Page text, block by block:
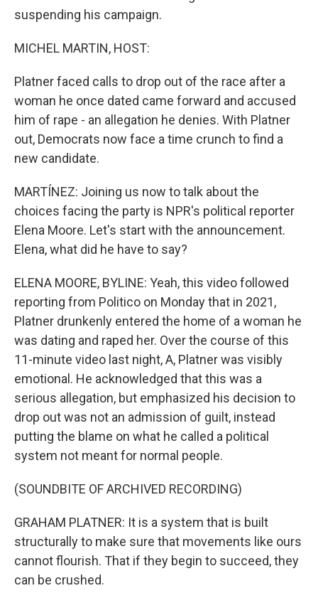
suspending his campaign.
MICHEL MARTIN, HOST:
Platner faced calls to drop out of the race after a
woman he once dated came forward and accused
him of rape - an allegation he denies. With Platner
out, Democrats now face a time crunch to find a
new candidate.
MARTÍNEZ: Joining us now to talk about the
choices facing the party is NPR's political reporter
Elena Moore. Let's start with the announcement.
Elena, what did he have to say?
ELENA MOORE, BYLINE: Yeah, this video followed
reporting from Politico on Monday that in 2021,
Platner drunkenly entered the home of a woman he
was dating and raped her. Over the course of this
11-minute video last night, A, Platner was visibly
emotional. He acknowledged that this was a
serious allegation, but emphasized his decision to
drop out was not an admission of guilt, instead
putting the blame on what he called a political
system not meant for normal people.
(SOUNDBITE OF ARCHIVED RECORDING)
GRAHAM PLATNER: It is a system that is built
structurally to make sure that movements like ours
cannot flourish. That if they begin to succeed, they
can be crushed.